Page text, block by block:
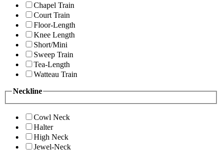
Chapel Train
Court Train
Floor-Length
Knee Length
Short/Mini
Sweep Train
Tea-Length
Watteau Train
Neckline
Cowl Neck
Halter
High Neck
Jewel-Neck